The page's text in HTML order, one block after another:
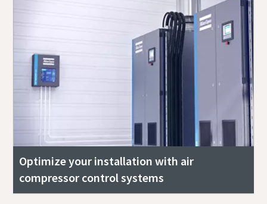
Optimize your installation with air
compressor control systems